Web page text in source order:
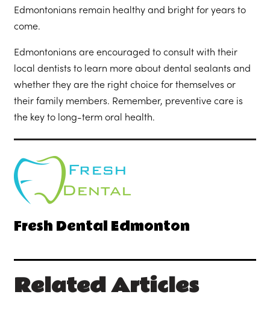
Edmontonians remain healthy and bright for years to
come.
Edmontonians are encouraged to consult with their
local dentists to learn more about dental sealants and
whether they are the right choice for themselves or
their family members. Remember, preventive care is
the key to long-term oral health.
Fresh Dental Edmonton
Related Articles